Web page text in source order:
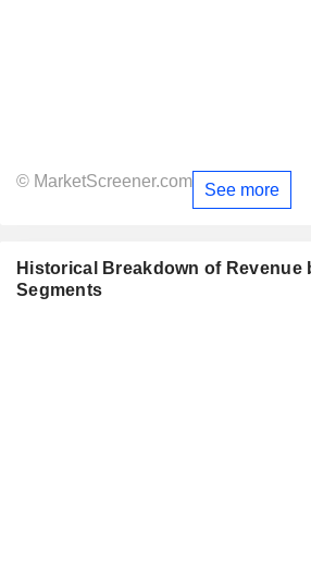
© MarketScreener.com See more
Historical Breakdown of Revenue
Segments